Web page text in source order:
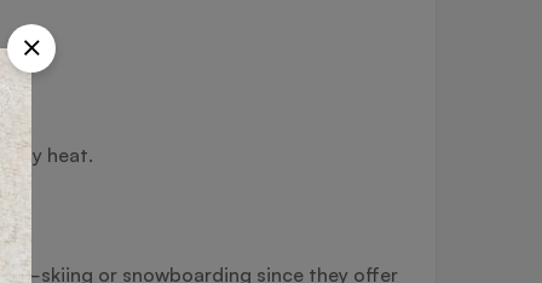
heat.
or snowboarding since they offer